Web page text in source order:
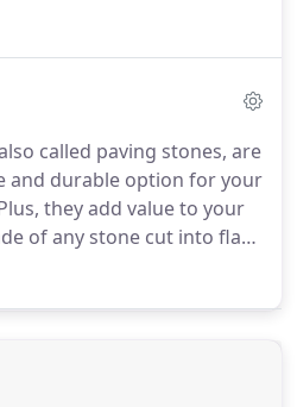
types of clay. For
called paving stones, are
and durable option for your
they add value to your
of any stone cut into flat
for paving, although